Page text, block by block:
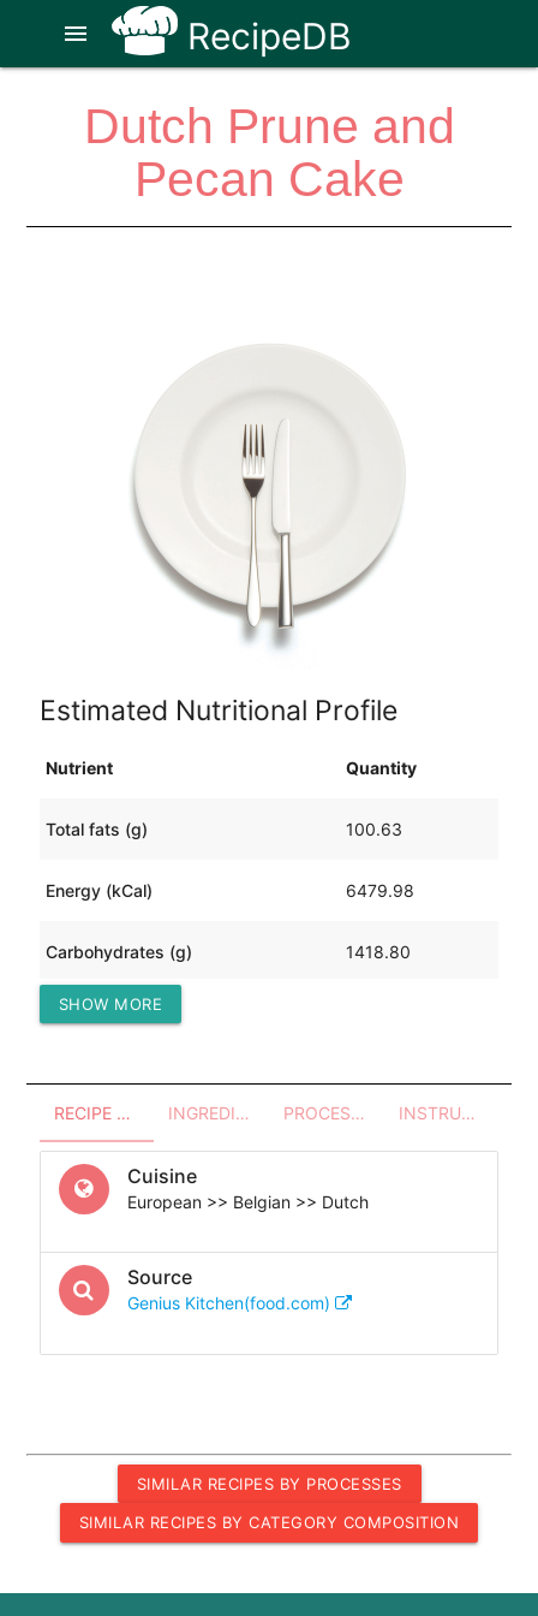
RecipeDB
menu
Dutch Prune and
Pecan Cake
Estimated Nutritional Profile
Nutrient Quantity
Total fats (g) 100.63
Energy (kCal) 6479.98
Carbohydrates (g) 1418.80
Protein (g)
SHOW MORE
RECIPE OVERVIEW INGREDIENTS PROCESSES - UTENSILS INSTRUCTIONS
Cuisine
European >> Belgian >> Dutch
Source
Genius Kitchen(food.com)
SIMILAR RECIPES BY PROCESSES
SIMILAR RECIPES BY CATEGORY COMPOSITION